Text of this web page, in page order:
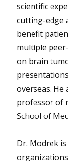
scientific
cutting-edge
benefit
multiple
on brain
overseas. He
professor of
School of
Dr. Modrek